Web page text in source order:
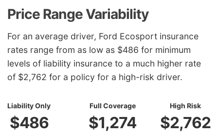
Price Range Variability
For an average driver, Ford Ecosport insurance
rates range from as low as $486 for minimum
levels of liability insurance to a much higher rate
of $2,762 for a policy for a high-risk driver.
Liability Only
$486
Full Coverage
$1,274
High Risk
$2,762